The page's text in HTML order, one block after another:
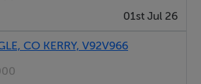
01st Jul 26
CO KERRY, V92V966